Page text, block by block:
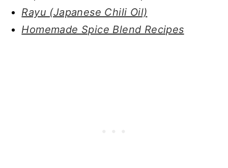
Rayu (Japanese Chili Oil)
Homemade Spice Blend Recipes